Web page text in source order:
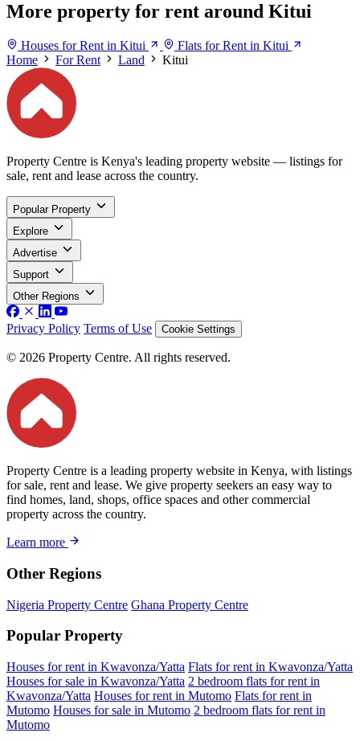
More property for rent around Kitui
Houses for Rent in Kitui
Flats for Rent in Kitui
Home
For Rent Land Kitui
Property Centre is Kenya's leading property website — listings for
sale, rent and lease across the country.
Popular Property
Explore
Advertise
Support
Other Regions
Privacy Policy Terms of Use Cookie Settings
© 2026 Property Centre. All rights reserved.
Property Centre is a leading property website in Kenya, with listings
for sale, rent and lease. We give property seekers an easy way to
find homes, land, shops, office spaces and other commercial
property across the country.
Learn more
Other Regions
Nigeria Property Centre Ghana Property Centre
Popular Property
Houses for rent in Kwavonza/Yatta Flats for rent in Kwavonza/Yatta
Houses for sale in Kwavonza/Yatta 2 bedroom flats for rent in
Kwavonza/Yatta Houses for rent in Mutomo Flats for rent in
Mutomo Houses for sale in Mutomo 2 bedroom flats for rent in
Mutomo